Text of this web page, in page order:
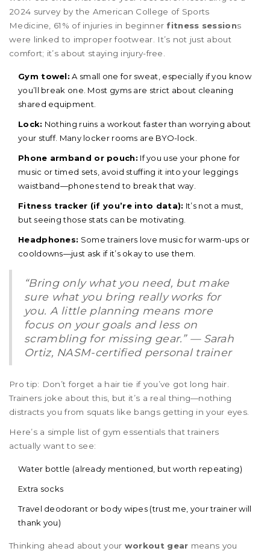
2024 survey by the American College of Sports
Medicine, 61% of injuries in beginner fitness sessions
were linked to improper footwear. It’s not just about
comfort; it’s about staying injury-free.
Gym towel: A small one for sweat, especially if you know
you’ll break one. Most gyms are strict about cleaning
shared equipment.
Lock: Nothing ruins a workout faster than worrying about
your stuff. Many locker rooms are BYO-lock.
Phone armband or pouch: If you use your phone for
music or timed sets, avoid stuffing it into your leggings
waistband—phones tend to break that way.
Fitness tracker (if you’re into data): It’s not a must,
but seeing those stats can be motivating.
Headphones: Some trainers love music for warm-ups or
cooldowns—just ask if it’s okay to use them.
“Bring only what you need, but make
sure what you bring really works for
you. A little planning means more
focus on your goals and less on
scrambling for missing gear.” — Sarah
Ortiz, NASM-certified personal trainer
Pro tip: Don’t forget a hair tie if you’ve got long hair.
Trainers joke about this, but it’s a real thing—nothing
distracts you from squats like bangs getting in your eyes.
Here’s a simple list of gym essentials that trainers
actually want to see:
Water bottle (already mentioned, but worth repeating)
Extra socks
Travel deodorant or body wipes (trust me, your trainer will
thank you)
Thinking ahead about your workout gear means you